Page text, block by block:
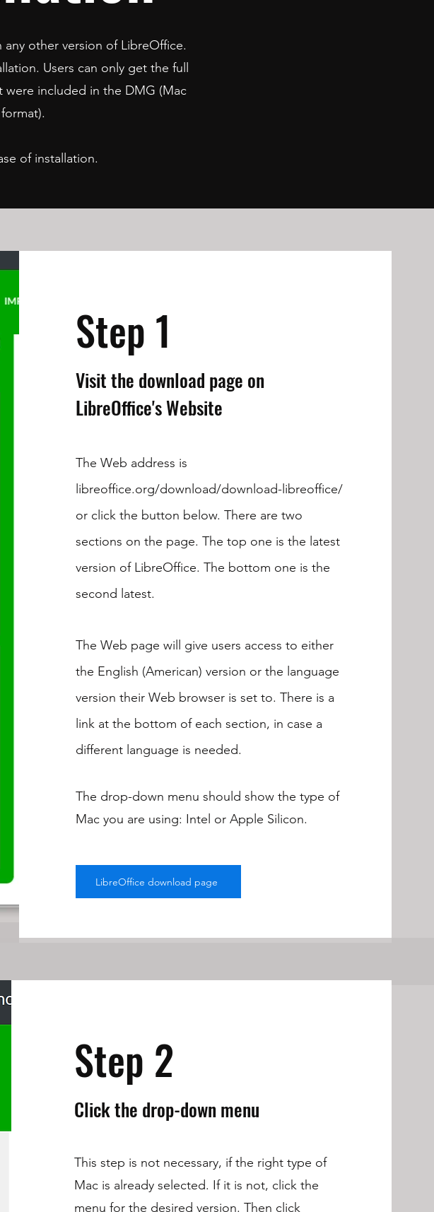
other version of LibreOffice.
Users can only get the full
were included in the DMG (Mac
of installation.
Step 1
Visit the download page on
LibreOffice's Website
The Web address is
libreoffice.org/download/download-libreoffice/
or click the button below. There are two
sections on the page. The top one is the latest
version of LibreOffice. The bottom one is the
second latest.
The Web page will give users access to either
the English (American) version or the language
version their Web browser is set to. There is a
link at the bottom of each section, in case a
different language is needed.
The drop-down menu should show the type of
Mac you are using: Intel or Apple Silicon.
LibreOffice download page
Step 2
Click the drop-down menu
This step is not necessary, if the right type of
Mac is already selected. If it is not, click the
menu for the desired version. Then click